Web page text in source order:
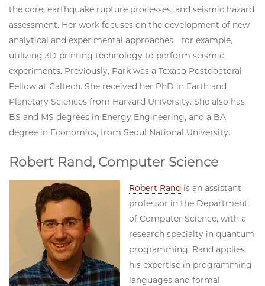
the core; earthquake rupture processes; and seismic hazard
assessment. Her work focuses on the development of new
analytical and experimental approaches—for example,
utilizing 3D printing technology to perform seismic
experiments. Previously, Park was a Texaco Postdoctoral
Fellow at Caltech. She received her PhD in Earth and
Planetary Sciences from Harvard University. She also has
BS and MS degrees in Energy Engineering, and a BA
degree in Economics, from Seoul National University.
Robert Rand, Computer Science
Robert Rand is an assistant
professor in the Department
of Computer Science, with a
research specialty in quantum
programming. Rand applies
his expertise in programming
languages and formal